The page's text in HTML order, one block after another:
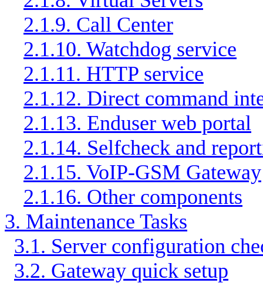
2.1.9. Call Center
2.1.10. Watchdog service
2.1.11. HTTP service
2.1.12. Direct command
2.1.13. Enduser web portal
2.1.14. Selfcheck and
2.1.15. VoIP-GSM Gateway
2.1.16. Other components
3. Maintenance Tasks
3.1. Server configuration
3.2. Gateway quick setup